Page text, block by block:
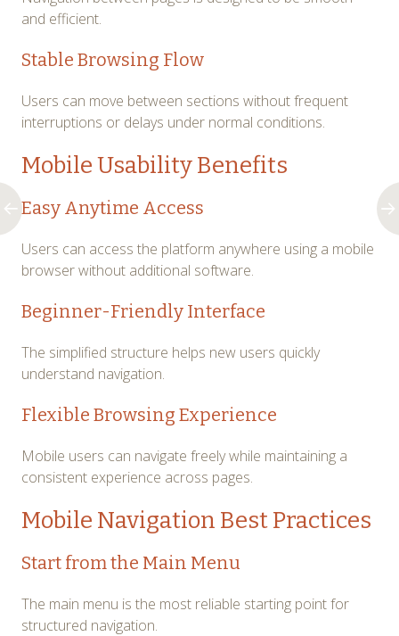
and efficient.
Stable Browsing Flow
Users can move between sections without frequent
interruptions or delays under normal conditions.
Mobile Usability Benefits
Easy Anytime Access
Users can access the platform anywhere using a mobile
browser without additional software.
Beginner-Friendly Interface
The simplified structure helps new users quickly
understand navigation.
Flexible Browsing Experience
Mobile users can navigate freely while maintaining a
consistent experience across pages.
Mobile Navigation Best Practices
Start from the Main Menu
The main menu is the most reliable starting point for
structured navigation.